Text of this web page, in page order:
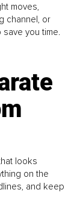
moves,
channel, or
you time.
looks
on the
and keep